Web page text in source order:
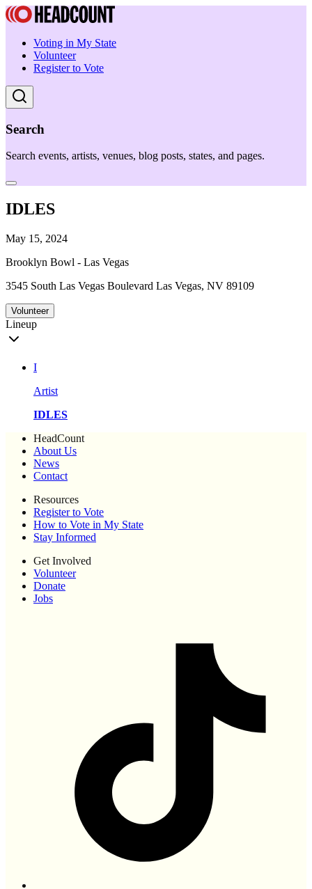
Voting in My State
Volunteer
Register to Vote
Search
Search events, artists, venues, blog posts, states, and pages.
IDLES
May 15, 2024
Brooklyn Bowl - Las Vegas
3545 South Las Vegas Boulevard Las Vegas, NV 89109
Volunteer
Lineup
I
Artist
IDLES
HeadCount
About Us
News
Contact
Resources
Register to Vote
How to Vote in My State
Stay Informed
Get Involved
Volunteer
Donate
Jobs